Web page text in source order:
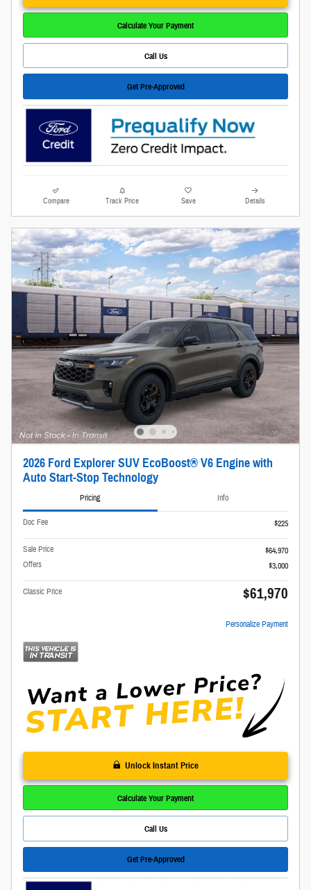
Calculate Your Payment
Call Us
Get Pre-Approved
Compare Track Price Save Details
2026 Ford Explorer SUV EcoBoost® V6 Engine with
Auto Start-Stop Technology
Pricing Info
Doc Fee $225
Sale Price
$64,970
Offers
$3,000
Classic Price $61,970
Personalize Payment
Unlock Instant Price
Calculate Your Payment
Call Us
Get Pre-Approved